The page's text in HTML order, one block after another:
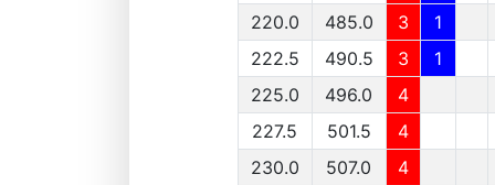
220.0 485.0 3
1
222.5
490.5 3
1
225.0
496.0
4
227.5
501.5
4
230.0
507.0
4